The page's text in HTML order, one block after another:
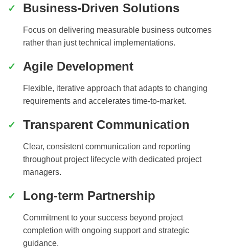
Business-Driven Solutions
Focus on delivering measurable business outcomes
rather than just technical implementations.
Agile Development
Flexible, iterative approach that adapts to changing
requirements and accelerates time-to-market.
Transparent Communication
Clear, consistent communication and reporting
throughout project lifecycle with dedicated project
managers.
Long-term Partnership
Commitment to your success beyond project
completion with ongoing support and strategic
guidance.